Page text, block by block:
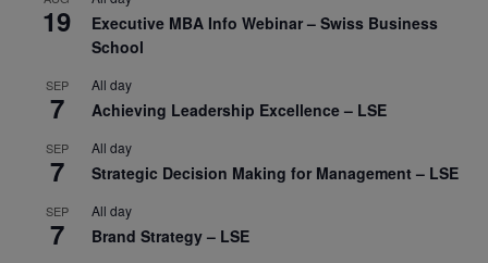
19
Executive MBA Info Webinar – Swiss Business
School
SEP
7
All day
Achieving Leadership Excellence – LSE
SEP
7
All day
Strategic Decision Making for Management – LSE
SEP
7
All day
Brand Strategy – LSE